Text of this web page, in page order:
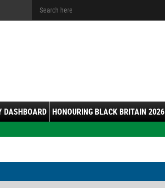
DASHBOARD HONOURING BLACK BRITAIN 2026